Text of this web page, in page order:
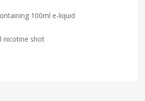
100ml e-liquid
nicotine shot